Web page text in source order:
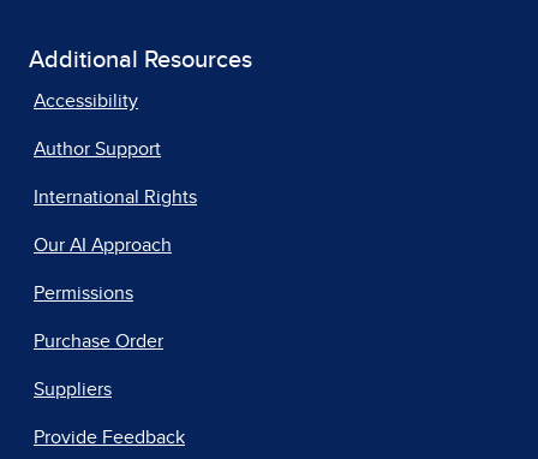
Additional Resources
Accessibility
Author Support
International Rights
Our AI Approach
Permissions
Purchase Order
Suppliers
Provide Feedback